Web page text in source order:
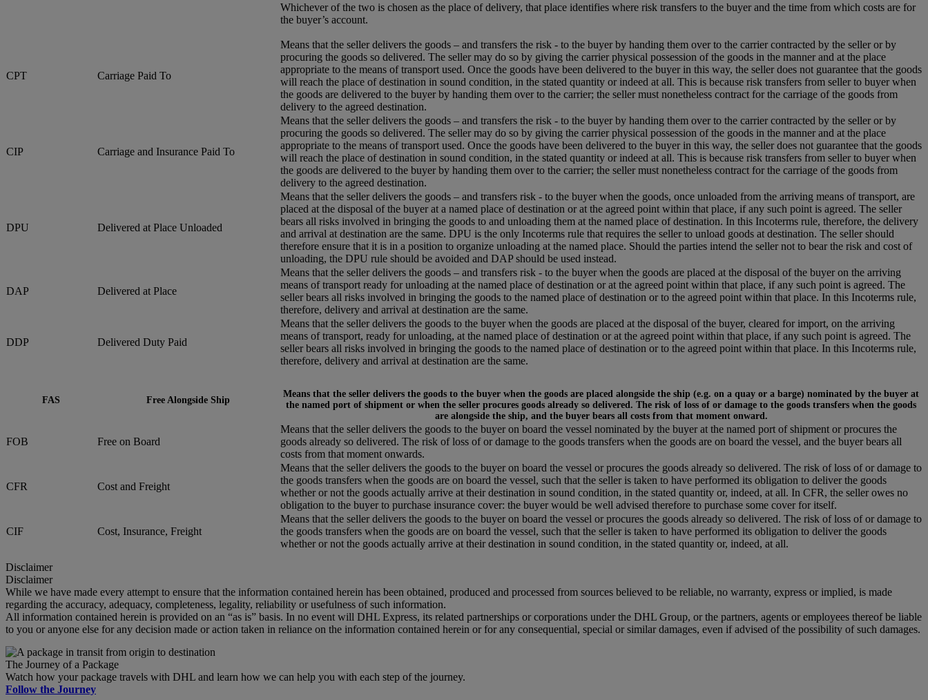
Whichever of the two is chosen as the place of delivery, that place identifies where risk transfers to the buyer and the time from which costs are for
the buyer’s account.
CPT Carriage Paid To
Means that the seller delivers the goods – and transfers the risk - to the buyer by handing them over to the carrier contracted by the seller or by
procuring the goods so delivered. The seller may do so by giving the carrier physical possession of the goods in the manner and at the place
appropriate to the means of transport used. Once the goods have been delivered to the buyer in this way, the seller does not guarantee that the goods
will reach the place of destination in sound condition, in the stated quantity or indeed at all. This is because risk transfers from seller to buyer when
the goods are delivered to the buyer by handing them over to the carrier; the seller must nonetheless contract for the carriage of the goods from
delivery to the agreed destination.
CIP Carriage and Insurance Paid To
Means that the seller delivers the goods – and transfers the risk - to the buyer by handing them over to the carrier contracted by the seller or by
procuring the goods so delivered. The seller may do so by giving the carrier physical possession of the goods in the manner and at the place
appropriate to the means of transport used. Once the goods have been delivered to the buyer in this way, the seller does not guarantee that the goods
will reach the place of destination in sound condition, in the stated quantity or indeed at all. This is because risk transfers from seller to buyer when
the goods are delivered to the buyer by handing them over to the carrier; the seller must nonetheless contract for the carriage of the goods from
delivery to the agreed destination.
DPU Delivered at Place Unloaded
Means that the seller delivers the goods – and transfers risk - to the buyer when the goods, once unloaded from the arriving means of transport, are
placed at the disposal of the buyer at a named place of destination or at the agreed point within that place, if any such point is agreed. The seller
bears all risks involved in bringing the goods to and unloading them at the named place of destination. In this Incoterms rule, therefore, the delivery
and arrival at destination are the same. DPU is the only Incoterms rule that requires the seller to unload goods at destination. The seller should
therefore ensure that it is in a position to organize unloading at the named place. Should the parties intend the seller not to bear the risk and cost of
unloading, the DPU rule should be avoided and DAP should be used instead.
DAP Delivered at Place
Means that the seller delivers the goods – and transfers risk - to the buyer when the goods are placed at the disposal of the buyer on the arriving
means of transport ready for unloading at the named place of destination or at the agreed point within that place, if any such point is agreed. The
seller bears all risks involved in bringing the goods to the named place of destination or to the agreed point within that place. In this Incoterms rule,
therefore, delivery and arrival at destination are the same.
DDP Delivered Duty Paid
Means that the seller delivers the goods to the buyer when the goods are placed at the disposal of the buyer, cleared for import, on the arriving
means of transport, ready for unloading, at the named place of destination or at the agreed point within that place, if any such point is agreed. The
seller bears all risks involved in bringing the goods to the named place of destination or to the agreed point within that place. In this Incoterms rule,
therefore, delivery and arrival at destination are the same.
FAS Free Alongside Ship
Means that the seller delivers the goods to the buyer when the goods are placed alongside the ship (e.g. on a quay or a barge) nominated by the buyer at
the named port of shipment or when the seller procures goods already so delivered. The risk of loss of or damage to the goods transfers when the goods
are alongside the ship, and the buyer bears all costs from that moment onward.
FOB Free on Board
Means that the seller delivers the goods to the buyer on board the vessel nominated by the buyer at the named port of shipment or procures the
goods already so delivered. The risk of loss of or damage to the goods transfers when the goods are on board the vessel, and the buyer bears all
costs from that moment onwards.
CFR Cost and Freight
Means that the seller delivers the goods to the buyer on board the vessel or procures the goods already so delivered. The risk of loss of or damage to
the goods transfers when the goods are on board the vessel, such that the seller is taken to have performed its obligation to deliver the goods
whether or not the goods actually arrive at their destination in sound condition, in the stated quantity or, indeed, at all. In CFR, the seller owes no
obligation to the buyer to purchase insurance cover: the buyer would be well advised therefore to purchase some cover for itself.
CIF Cost, Insurance, Freight
Means that the seller delivers the goods to the buyer on board the vessel or procures the goods already so delivered. The risk of loss of or damage to
the goods transfers when the goods are on board the vessel, such that the seller is taken to have performed its obligation to deliver the goods
whether or not the goods actually arrive at their destination in sound condition, in the stated quantity or, indeed, at all.
Disclaimer
Disclaimer
While we have made every attempt to ensure that the information contained herein has been obtained, produced and processed from sources believed to be reliable, no warranty, express or implied, is made
regarding the accuracy, adequacy, completeness, legality, reliability or usefulness of such information.
All information contained herein is provided on an “as is” basis. In no event will DHL Express, its related partnerships or corporations under the DHL Group, or the partners, agents or employees thereof be liable
to you or anyone else for any decision made or action taken in reliance on the information contained herein or for any consequential, special or similar damages, even if advised of the possibility of such damages.
The Journey of a Package
Watch how your package travels with DHL and learn how we can help you with each step of the journey.
Follow the Journey